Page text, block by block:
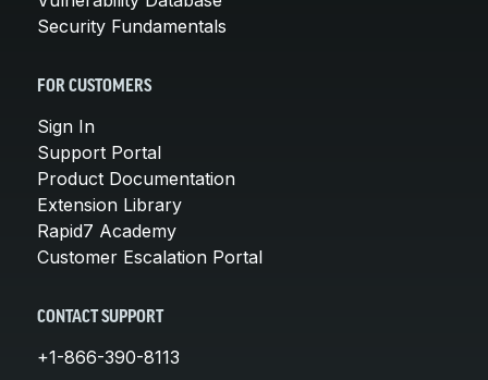
Security Fundamentals
FOR CUSTOMERS
Sign In
Support Portal
Product Documentation
Extension Library
Rapid7 Academy
Customer Escalation Portal
CONTACT SUPPORT
+1-866-390-8113